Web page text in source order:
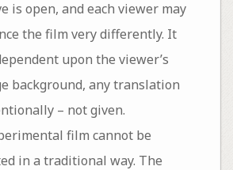
is open, and each viewer may
the film very differently. It
upon the viewer’s
background, any translation
– not given.
film cannot be
in a traditional way. The